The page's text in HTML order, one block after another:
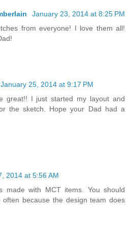
January 23, 2014 at 8:25 PM
from everyone! I love them all!
January 25, 2014 at 9:17 PM
great!! I just started my layout and
the sketch. Hope your Dad had a
2014 at 5:56 AM
made with MCT items. You should
often because the design team does